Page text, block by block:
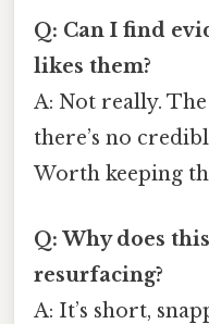
Q: Can I find
likes them?
A: Not really.
there’s no
Worth keeping
Q: Why does
resurfacing?
A: It’s short,